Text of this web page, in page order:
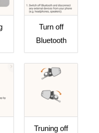
Turn off
Bluetooth
Truning off